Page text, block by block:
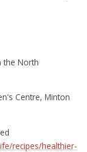
the North
Centre, Minton
recipes/healthier-